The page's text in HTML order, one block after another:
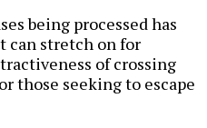
being processed has
can stretch on for
of crossing
those seeking to escape